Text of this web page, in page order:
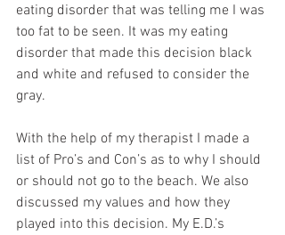
eating disorder that was telling me I was
too fat to be seen. It was my eating
disorder that made this decision black
and white and refused to consider the
gray.
With the help of my therapist I made a
list of Pro’s and Con’s as to why I should
or should not go to the beach. We also
discussed my values and how they
played into this decision. My E.D.’s